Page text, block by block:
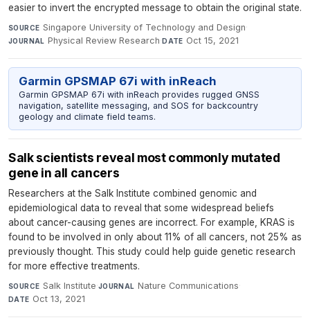
easier to invert the encrypted message to obtain the original state.
SOURCE Singapore University of Technology and Design·
JOURNAL Physical Review Research·DATE Oct 15, 2021
Garmin GPSMAP 67i with inReach
Garmin GPSMAP 67i with inReach provides rugged GNSS
navigation, satellite messaging, and SOS for backcountry
geology and climate field teams.
Salk scientists reveal most commonly mutated
gene in all cancers
Researchers at the Salk Institute combined genomic and
epidemiological data to reveal that some widespread beliefs
about cancer-causing genes are incorrect. For example, KRAS is
found to be involved in only about 11% of all cancers, not 25% as
previously thought. This study could help guide genetic research
for more effective treatments.
SOURCE Salk Institute·JOURNAL Nature Communications·
DATE Oct 13, 2021